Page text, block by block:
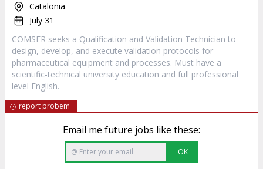
Catalonia
July 31
COMSER seeks a Qualification and Validation Technician to
design, develop, and execute validation protocols for
pharmaceutical equipment and processes. Must have a
scientific-technical university education and full professional
level English.
report probem
Email me future jobs like these:
OK